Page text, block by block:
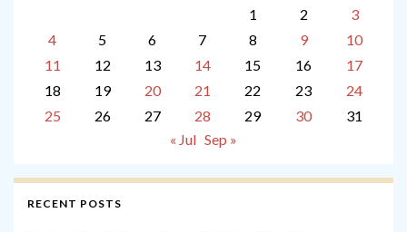
1
2
3
4
5 6 7 8 9
10
11
12 13 14 15 16
17
18
19 20 21 22 23
24
25
26 27 28 29 30
31
« Jul Sep »
RECENT POSTS